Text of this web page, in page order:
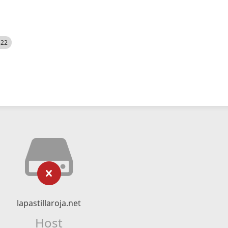
lapastillaroja.net
Host